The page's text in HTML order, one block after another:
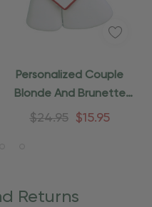
Personalized Couple
Blonde And Brunette
Wedding Ornament
$24.95 $15.95
Returns